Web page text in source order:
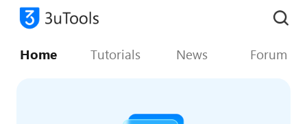
Home Tutorials News Forum